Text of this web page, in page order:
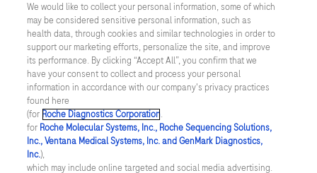
Cyber Security
Cookie Preferences
Roche Digital Trust Center
© 2026 F. Hoffmann-La Roche Ltd
Last updated: 06.08.2026
This website contains information on products which is targeted to
We would like to collect your personal information, some of which
may be considered sensitive personal information, such as
health data, through cookies and similar technologies in order to
support our marketing efforts, personalize the site, and improve
its performance. By clicking “Accept All”, you confirm that we
have your consent to collect and process your personal
information in accordance with our company's privacy practices
found here
(for Roche Diagnostics Corporation.
for Roche Molecular Systems, Inc., Roche Sequencing Solutions,
Inc., Ventana Medical Systems, Inc. and GenMark Diagnostics,
Inc.),
which may include online targeted and social media advertising.